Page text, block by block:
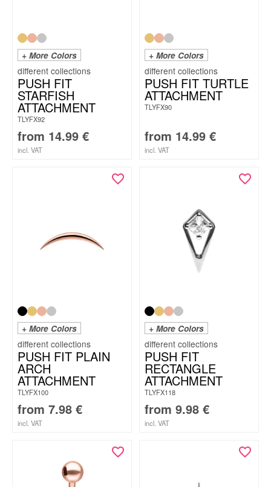
+ More Colors
PUSH FIT
STARFISH
ATTACHMENT
TLYFX92
from 14.99 €
incl. VAT
+ More Colors
PUSH FIT TURTLE
ATTACHMENT
TLYFX90
from 14.99 €
incl. VAT
+ More Colors
PUSH FIT PLAIN
ARCH
ATTACHMENT
TLYFX100
from 7.98 €
incl. VAT
+ More Colors
PUSH FIT
RECTANGLE
ATTACHMENT
TLYFX118
from 9.98 €
incl. VAT